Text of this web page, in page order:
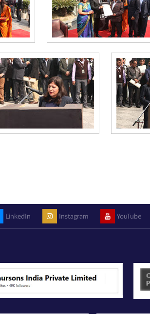
LinkedIn Instagram YouTube